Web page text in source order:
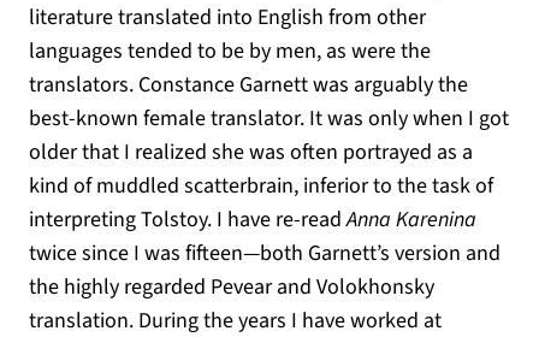
literature translated into English from other
languages tended to be by men, as were the
translators. Constance Garnett was arguably the
best-known female translator. It was only when I got
older that I realized she was often portrayed as a
kind of muddled scatterbrain, inferior to the task of
interpreting Tolstoy. I have re-readAnna Karenina
twice since I was fifteen—both Garnett’s version and
the highly regarded Pevear and Volokhonsky
translation. During the years I have worked at